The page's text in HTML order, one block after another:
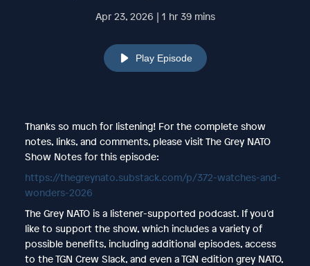
Apr 23, 2026 | 1 hr 39 mins
Play Episode
Thanks so much for listening! For the complete show
notes, links, and comments, please visit The Grey NATO
Show Notes for this episode:
https://thegreynato.substack.com/p/372-watches-and-
wonders-2026
The Grey NATO is a listener-supported podcast. If you'd
like to support the show, which includes a variety of
possible benefits, including additional episodes, access
to the TGN Crew Slack, and even a TGN edition grey NATO,